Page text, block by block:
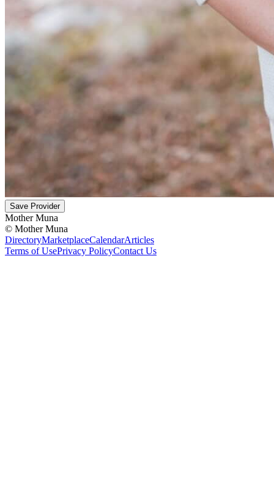
Save Provider
Mother Muna
© Mother Muna
DirectoryMarketplaceCalendarArticles
Terms of UsePrivacy PolicyContact Us